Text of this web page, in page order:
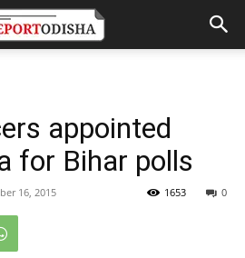
appointed
for Bihar polls
16, 2015 0
1653